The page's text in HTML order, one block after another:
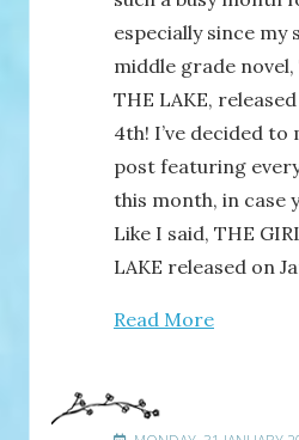
especially since my
middle grade novel,
THE LAKE,
4th! I’ve decided to
post featuring
this month, in case
Like I said, THE
LAKE released on
Read More